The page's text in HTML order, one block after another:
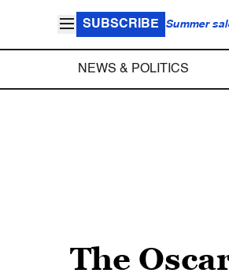
SUBSCRIBE Summer
NEWS & POLITICS
The